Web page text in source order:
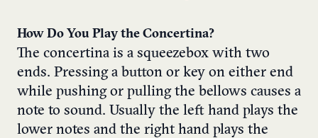
How Do You Play the Concertina?
The concertina is a squeezebox with two
ends. Pressing a button or key on either end
while pushing or pulling the bellows causes a
note to sound. Usually the left hand plays the
lower notes and the right hand plays the